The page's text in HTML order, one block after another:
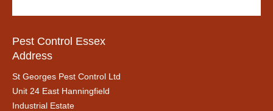
Pest Control Essex
Address
St Georges Pest Control Ltd
Unit 24 East Hanningfield
Industrial Estate